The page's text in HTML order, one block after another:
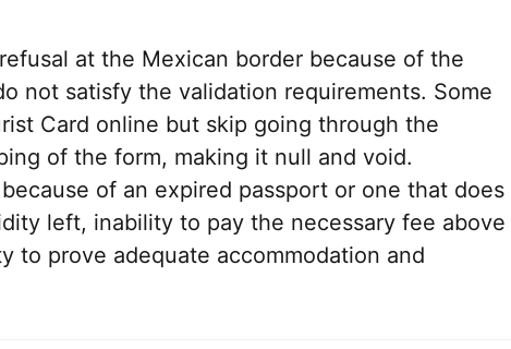
at the Mexican border because of the
not satisfy the validation requirements. Some
Card online but skip going through the
of the form, making it null and void.
of an expired passport or one that does
left, inability to pay the necessary fee above
to prove adequate accommodation and